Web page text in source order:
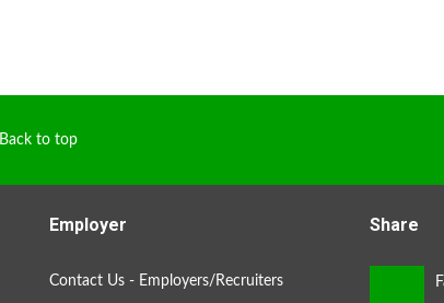
Back to top
Employer
Contact Us - Employers/Recruiters
Share